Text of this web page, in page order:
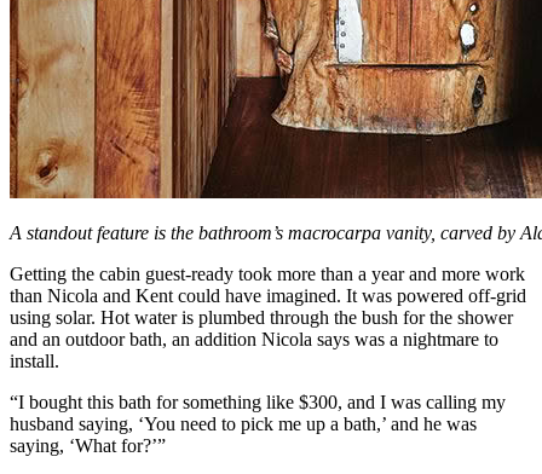
A standout feature is the bathroom’s macrocarpa vanity, carved by
Getting the cabin guest-ready took more than a year and more work
than Nicola and Kent could have imagined. It was powered off-grid
using solar. Hot water is plumbed through the bush for the shower
and an outdoor bath, an addition Nicola says was a nightmare to
install.
“I bought this bath for something like $300, and I was calling my
husband saying, ‘You need to pick me up a bath,’ and he was
saying, ‘What for?’”